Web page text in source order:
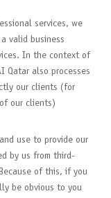
services, we
valid business
In the context of
Qatar also processes
our clients (for
our clients)
use to provide our
by us from third-
of this, if you
be obvious to you